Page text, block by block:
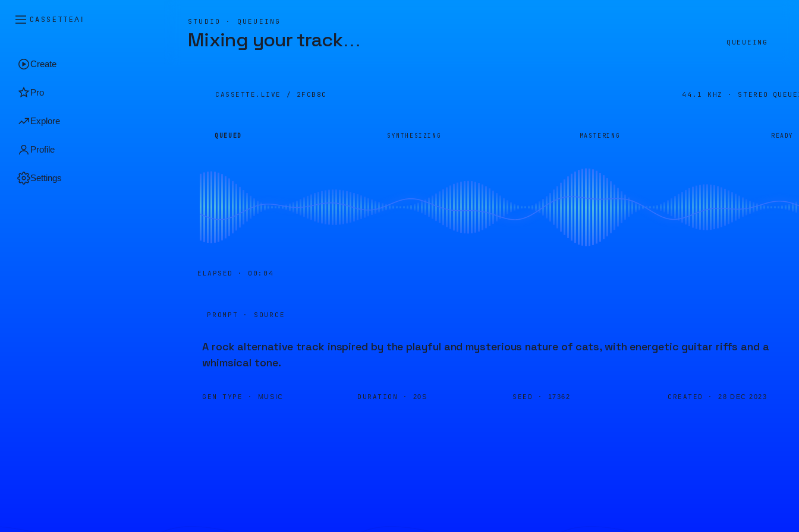
CASSETTEAI
Create
Pro
Explore
Profile
Settings
STUDIO · QUEUEING
Mixing your track… QUEUEING
CASSETTE.LIVE / 2FCB8C 44.1 KHZ · STEREO
QUEUED SYNTHESIZING MASTERING READY
ELAPSED · 00:04
PROMPT · SOURCE
A rock alternative track inspired by the playful and mysterious nature of cats, with energetic guitar riffs and a
whimsical tone.
GEN TYPE · MUSIC DURATION · 20S SEED · 17362 CREATED · 28 DEC 2023